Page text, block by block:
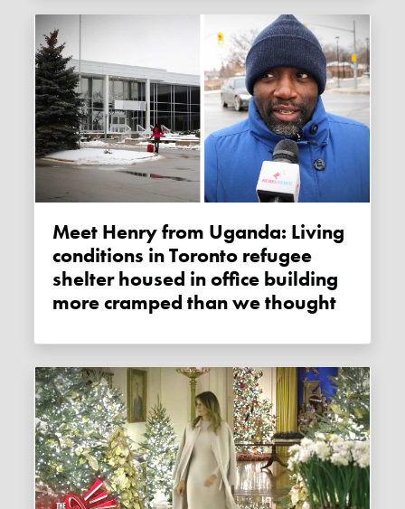
Meet Henry from Uganda: Living
conditions in Toronto refugee
shelter housed in office building
more cramped than we thought